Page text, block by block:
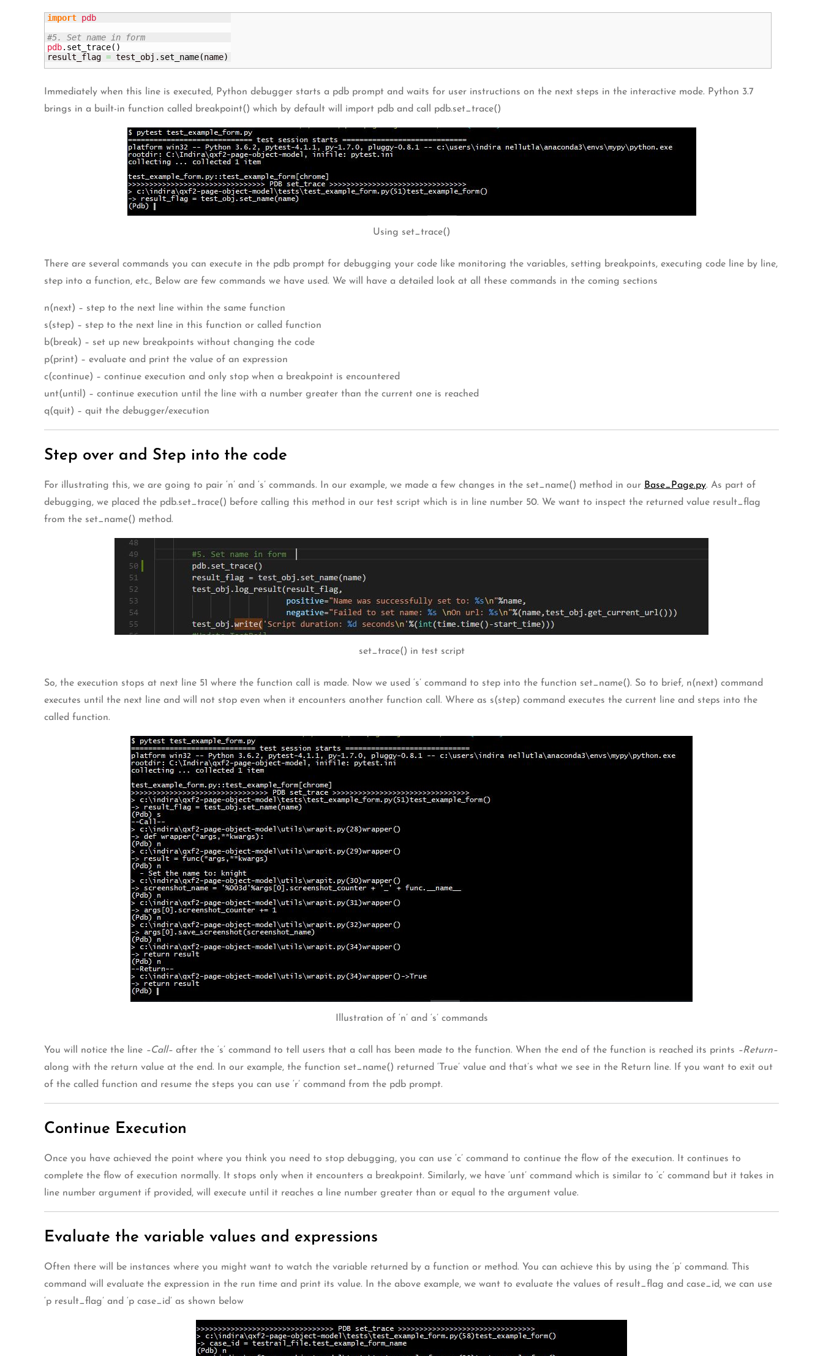
import pdb
#5. Set name in form
pdb. set_trace( )
result_flag = test_obj. set_name(name)
Immediately when this line is executed, Python debugger starts a pdb prompt and waits for user instructions on the next steps in the interactive mode. Python 3.7
brings in a built-in function called breakpoint() which by default will import pdb and call pdb.set_trace()
Using set_trace()
There are several commands you can execute in the pdb prompt for debugging your code like monitoring the variables, setting breakpoints, executing code line by line,
step into a function, etc., Below are few commands we have used. We will have a detailed look at all these commands in the coming sections
n(next) – step to the next line within the same function
s(step) – step to the next line in this function or called function
b(break) – set up new breakpoints without changing the code
p(print) – evaluate and print the value of an expression
c(continue) – continue execution and only stop when a breakpoint is encountered
unt(until) – continue execution until the line with a number greater than the current one is reached
q(quit) – quit the debugger/execution
Step over and Step into the code
For illustrating this, we are going to pair ‘n’ and ‘s’ commands. In our example, we made a few changes in the set_name() method in our Base_Page.py. As part of
debugging, we placed the pdb.set_trace() before calling this method in our test script which is in line number 50. We want to inspect the returned value result_flag
from the set_name() method.
set_trace() in test script
So, the execution stops at next line 51 where the function call is made. Now we used ‘s’ command to step into the function set_name(). So to brief, n(next) command
executes until the next line and will not stop even when it encounters another function call. Where as s(step) command executes the current line and steps into the
called function.
Illustration of ‘n’ and ‘s’ commands
You will notice the line –Call– after the ‘s’ command to tell users that a call has been made to the function. When the end of the function is reached its prints –Return–
along with the return value at the end. In our example, the function set_name() returned ‘True’ value and that’s what we see in the Return line. If you want to exit out
of the called function and resume the steps you can use ‘r’ command from the pdb prompt.
Continue Execution
Once you have achieved the point where you think you need to stop debugging, you can use ‘c’ command to continue the flow of the execution. It continues to
complete the flow of execution normally. It stops only when it encounters a breakpoint. Similarly, we have ‘unt’ command which is similar to ‘c’ command but it takes in
line number argument if provided, will execute until it reaches a line number greater than or equal to the argument value.
Evaluate the variable values and expressions
Often there will be instances where you might want to watch the variable returned by a function or method. You can achieve this by using the ‘p’ command. This
command will evaluate the expression in the run time and print its value. In the above example, we want to evaluate the values of result_flag and case_id, we can use
‘p result_flag’ and ‘p case_id’ as shown below